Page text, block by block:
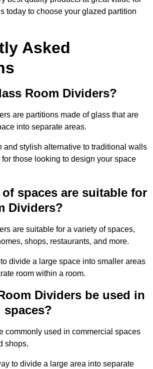
today to choose your glazed partition
Asked
Room Dividers?
are partitions made of glass that are
into separate areas.
and stylish alternative to traditional walls
those looking to design your space
spaces are suitable for
Dividers?
are suitable for a variety of spaces,
shops, restaurants, and more.
divide a large space into smaller areas
room within a room.
Dividers be used in
spaces?
commonly used in commercial spaces
shops.
to divide a large area into separate